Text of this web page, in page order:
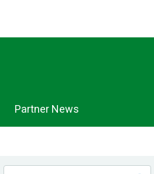
Partner News